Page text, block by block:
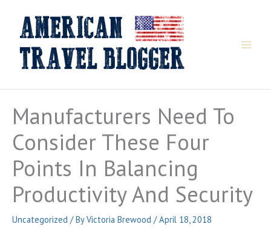
content
Manufacturers Need To
Consider These Four
Points In Balancing
Productivity And Security
Uncategorized / ByVictoria Brewood /April 18, 2018